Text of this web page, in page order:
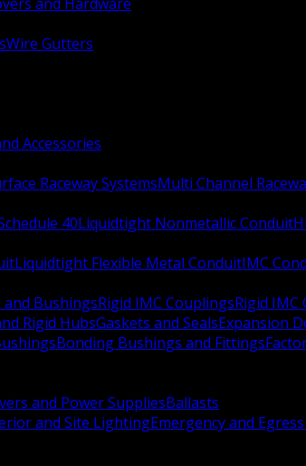
Wire Gutters
Accessories
Raceway SystemsMulti Channel
40Liquidtight Nonmetallic Conduit
Liquidtight Flexible Metal ConduitIMC
and BushingsRigid IMC CouplingsRigid IMC
Rigid HubsGaskets and SealsExpansion
Bonding Bushings and Fittings
and Power SuppliesBallasts
and Site LightingEmergency and